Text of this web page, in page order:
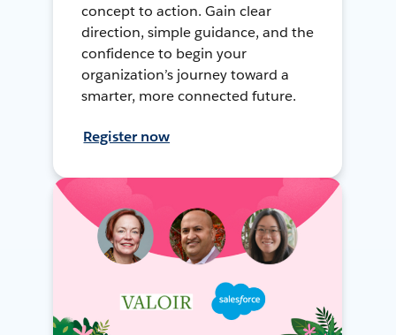
concept to action. Gain clear
direction, simple guidance, and the
confidence to begin your
organization’s journey toward a
smarter, more connected future.
Register now